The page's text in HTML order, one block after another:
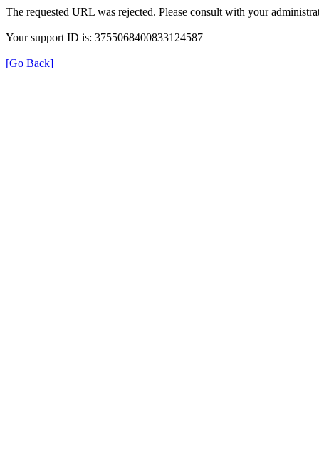
The requested URL was rejected. Please consult with your
Your support ID is: 3755068400833124587
[Go Back]